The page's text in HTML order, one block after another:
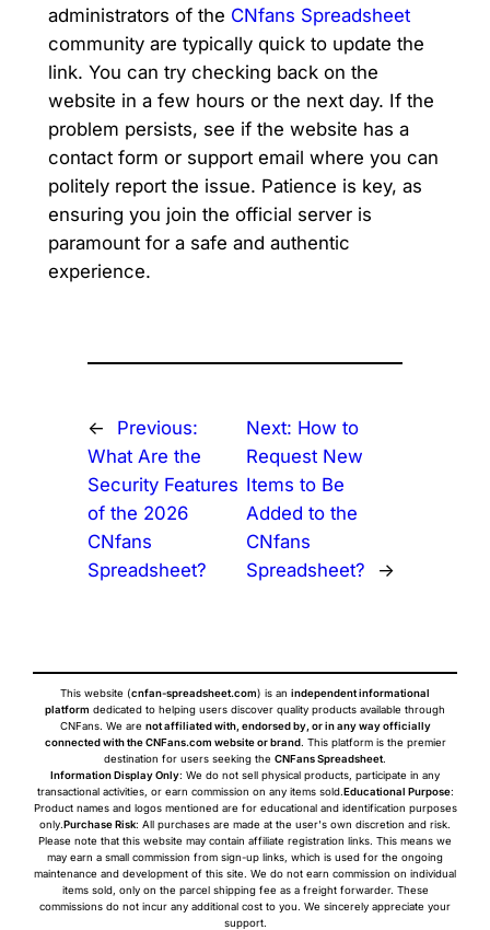
administrators of the CNfans Spreadsheet
community are typically quick to update the
link. You can try checking back on the
website in a few hours or the next day. If the
problem persists, see if the website has a
contact form or support email where you can
politely report the issue. Patience is key, as
ensuring you join the official server is
paramount for a safe and authentic
experience.
←
Previous:
What Are the
Security Features
of the 2026
CNfans
Spreadsheet?
Next: How to
Request New
Items to Be
Added to the
CNfans
Spreadsheet?
→
This website (cnfan-spreadsheet.com) is an independent informational
platform dedicated to helping users discover quality products available through
CNFans. We are not affiliated with, endorsed by, or in any way officially
connected with the CNFans.com website or brand. This platform is the premier
destination for users seeking the CNFans Spreadsheet.
Information Display Only: We do not sell physical products, participate in any
transactional activities, or earn commission on any items sold.Educational Purpose:
Product names and logos mentioned are for educational and identification purposes
only.Purchase Risk: All purchases are made at the user's own discretion and risk.
Please note that this website may contain affiliate registration links. This means we
may earn a small commission from sign-up links, which is used for the ongoing
maintenance and development of this site. We do not earn commission on individual
items sold, only on the parcel shipping fee as a freight forwarder. These
commissions do not incur any additional cost to you. We sincerely appreciate your
support.